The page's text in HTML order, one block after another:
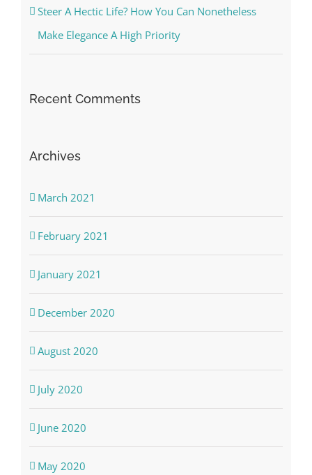
Steer A Hectic Life? How You Can Nonetheless
Make Elegance A High Priority
Recent Comments
Archives
March 2021
February 2021
January 2021
December 2020
August 2020
July 2020
June 2020
May 2020